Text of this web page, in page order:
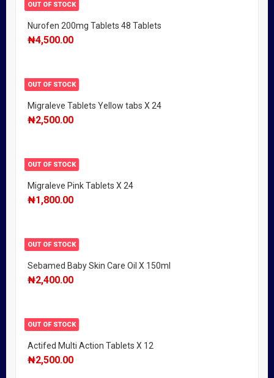
OUT OF STOCK
Nurofen 200mg Tablets 48 Tablets
₦4,500.00
OUT OF STOCK
Migraleve Tablets Yellow tabs X 24
₦2,500.00
OUT OF STOCK
Migraleve Pink Tablets X 24
₦1,800.00
OUT OF STOCK
Sebamed Baby Skin Care Oil X 150ml
₦2,400.00
OUT OF STOCK
Actifed Multi Action Tablets X 12
₦2,500.00